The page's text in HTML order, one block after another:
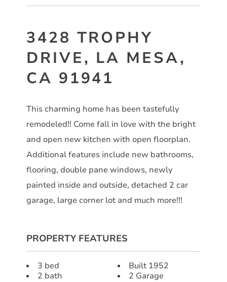
3428 TROPHY
DRIVE, LA MESA,
CA 91941
This charming home has been tastefully
remodeled!! Come fall in love with the bright
and open new kitchen with open floorplan.
Additional features include new bathrooms,
flooring, double pane windows, newly
painted inside and outside, detached 2 car
garage, large corner lot and much more!!!
PROPERTY FEATURES
3 bed
2 bath
Built 1952
2 Garage